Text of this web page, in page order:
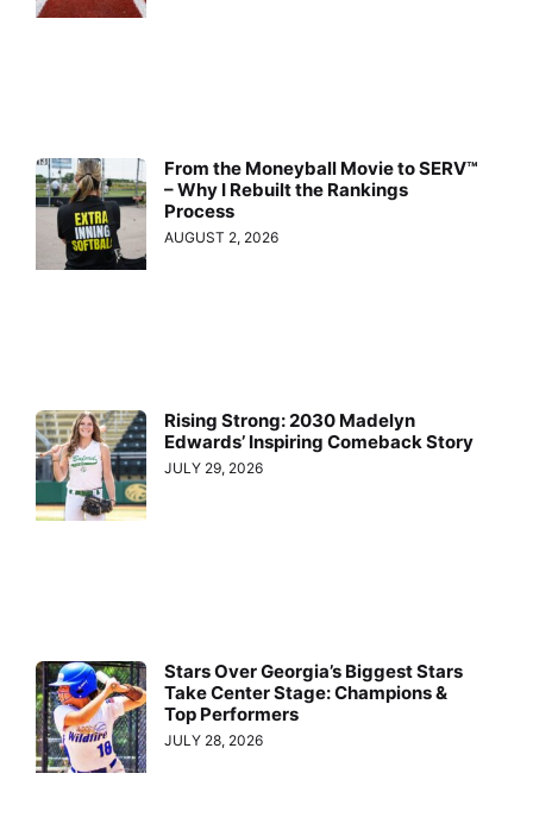
From the Moneyball Movie to SERV™
– Why I Rebuilt the Rankings
Process
AUGUST 2, 2026
Rising Strong: 2030 Madelyn
Edwards’ Inspiring Comeback Story
JULY 29, 2026
Stars Over Georgia’s Biggest Stars
Take Center Stage: Champions &
Top Performers
JULY 28, 2026